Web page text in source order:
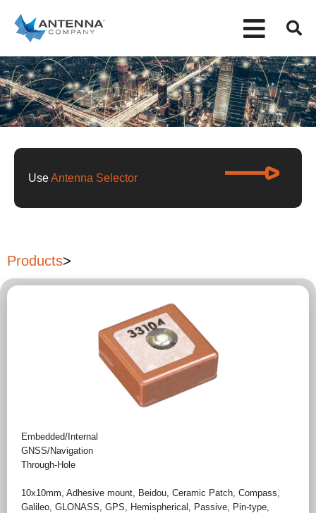
UseAntenna Selector
Products>
Embedded/Internal
GNSS/Navigation
Through-Hole
10x10mm, Adhesive mount, Beidou, Ceramic Patch, Compass,
Galileo, GLONASS, GPS, Hemispherical , Passive, Pin-type,